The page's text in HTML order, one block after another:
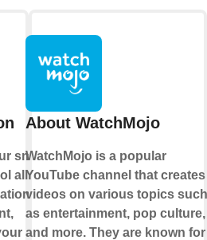
smart
all
,
About WatchMojo
WatchMojo is a popular
YouTube channel that creates
videos on various topics such
as entertainment, pop culture,
and more. They are known for